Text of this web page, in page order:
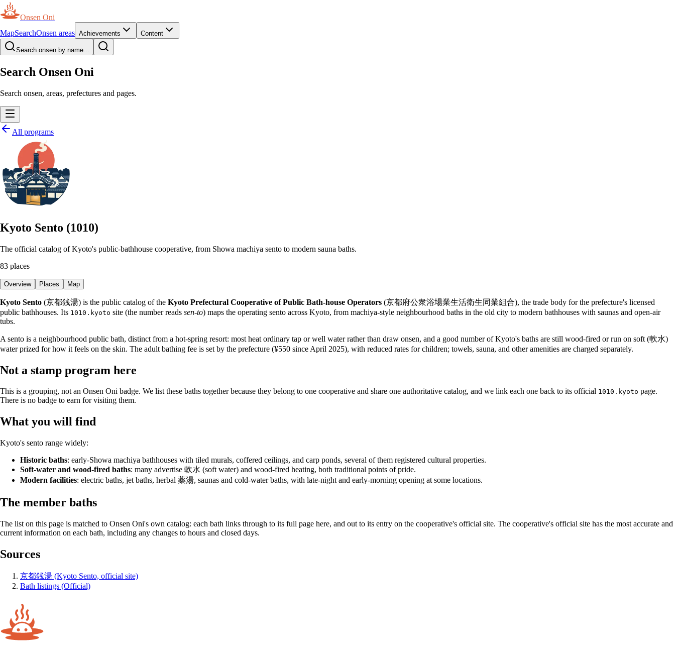
Onsen Oni
MapSearchOnsen areas Achievements Content
Search onsen by name...
Search Onsen Oni
Search onsen, areas, prefectures and pages.
All programs
Kyoto Sento (1010)
The official catalog of Kyoto's public-bathhouse cooperative, from Showa machiya sento to modern sauna baths.
83 places
Overview Places Map
Kyoto Sento (京都銭湯) is the public catalog of the Kyoto Prefectural Cooperative of Public Bath-house Operators (京都府公衆浴場業生活衛生同業組合), the trade body for the prefecture's licensed
public bathhouses. Its 1010.kyoto site (the number reads sen-to) maps the operating sento across Kyoto, from machiya-style neighbourhood baths in the old city to modern bathhouses with saunas and open-air
tubs.
A sento is a neighbourhood public bath, distinct from a hot-spring resort: most heat ordinary tap or well water rather than draw onsen, and a good number of Kyoto's baths are still wood-fired or run on soft (軟水)
water prized for how it feels on the skin. The adult bathing fee is set by the prefecture (¥550 since April 2025), with reduced rates for children; towels, sauna, and other amenities are charged separately.
Not a stamp program here
This is a grouping, not an Onsen Oni badge. We list these baths together because they belong to one cooperative and share one authoritative catalog, and we link each one back to its official 1010.kyoto page.
There is no badge to earn for visiting them.
What you will find
Kyoto's sento range widely:
Historic baths: early-Showa machiya bathhouses with tiled murals, coffered ceilings, and carp ponds, several of them registered cultural properties.
Soft-water and wood-fired baths: many advertise 軟水 (soft water) and wood-fired heating, both traditional points of pride.
Modern facilities: electric baths, jet baths, herbal 薬湯, saunas and cold-water baths, with late-night and early-morning opening at some locations.
The member baths
The list on this page is matched to Onsen Oni's own catalog: each bath links through to its full page here, and out to its entry on the cooperative's official site. The cooperative's official site has the most accurate and
current information on each bath, including any changes to hours and closed days.
Sources
京都銭湯 (Kyoto Sento, official site)
Bath listings (Official)